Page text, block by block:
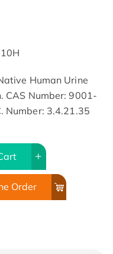
Human Urine
CAS Number: 9001-
Number: 3.4.21.35
Order